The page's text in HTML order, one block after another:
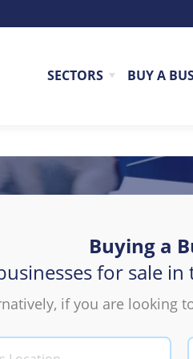
SECTORS BUY A
Buy a
Buying a
for sale
if you are looking